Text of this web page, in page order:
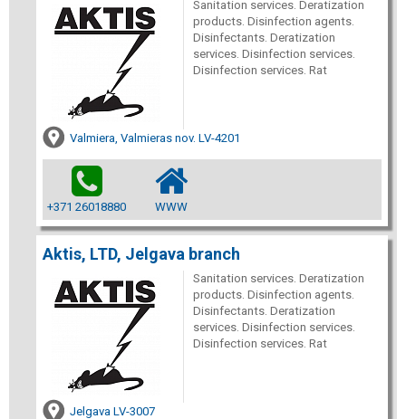
Sanitation services. Deratization
products. Disinfection agents.
Disinfectants. Deratization
services. Disinfection services.
Disinfection services. Rat
Valmiera, Valmieras nov. LV-4201
+371 26018880 WWW
Aktis, LTD, Jelgava branch
Sanitation services. Deratization
products. Disinfection agents.
Disinfectants. Deratization
services. Disinfection services.
Disinfection services. Rat
Jelgava LV-3007